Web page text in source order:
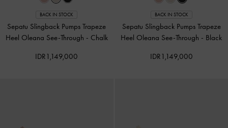
BACK IN STOCK
Sepatu Slingback Pumps Trapeze
Heel Oleana See-Through - Chalk
IDR1,149,000
BACK IN STOCK
Sepatu Slingback Pumps Trapeze
Heel Oleana See-Through - Black
IDR1,149,000